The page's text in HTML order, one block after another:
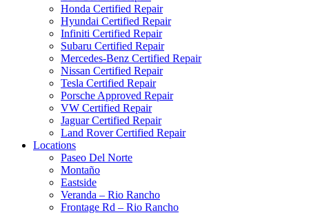
Honda Certified Repair
Hyundai Certified Repair
Infiniti Certified Repair
Subaru Certified Repair
Mercedes-Benz Certified Repair
Nissan Certified Repair
Tesla Certified Repair
Porsche Approved Repair
VW Certified Repair
Jaguar Certified Repair
Land Rover Certified Repair
Locations
Paseo Del Norte
Montaño
Eastside
Veranda – Rio Rancho
Frontage Rd – Rio Rancho